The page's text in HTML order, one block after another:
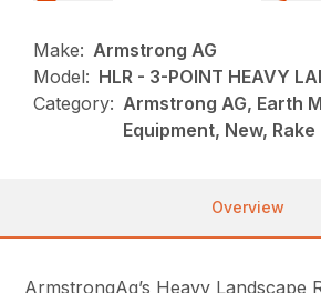
Make: Armstrong AG
Model: HLR - 3-POINT HEAVY
Category: Armstrong AG, Earth
Equipment, New, Rake
Overview
ArmstrongAg’s Heavy Landscape